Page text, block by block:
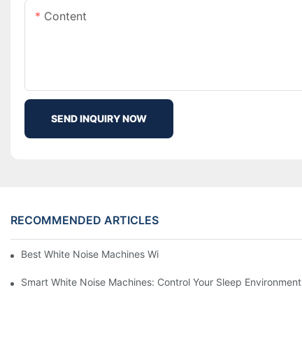
Content
SEND INQUIRY NOW
RECOMMENDED ARTICLES
Best White Noise Machines With Nature Sounds For Relaxation
Smart White Noise Machines: Control Your Sleep Environment